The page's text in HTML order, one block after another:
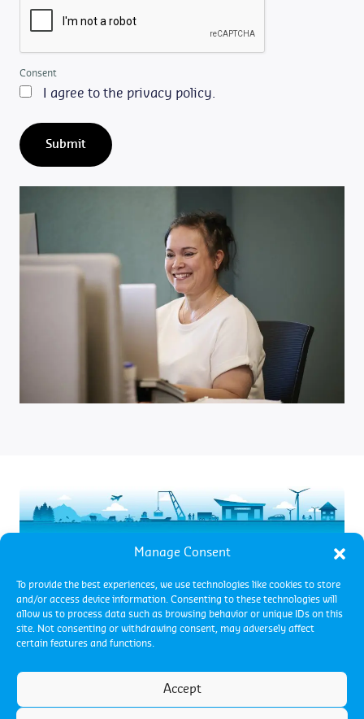
Manage Consent
To provide the best experiences, we use technologies like cookies to store
and/or access device information. Consenting to these technologies will
allow us to process data such as browsing behavior or unique IDs on this
site. Not consenting or withdrawing consent, may adversely affect
certain features and functions.
Accept
Consent
I agree to the privacy policy.
Submit